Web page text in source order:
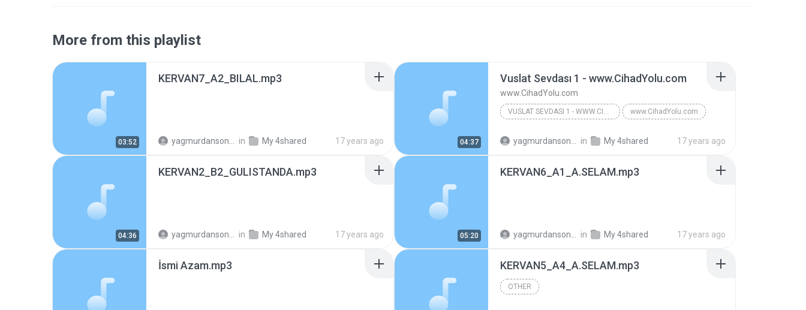
More from this playlist
03:52
KERVAN7_A2_BILAL.mp3
yagmurdansonra_74 in My 4shared 17 years ago 04:37
Vuslat Sevdası 1 - www.CihadYolu.com
www.CihadYolu.com
VUSLAT SEVDASI 1 - WWW.CIHADYOLU.COM www.CihadYolu.com
yagmurdansonra_74 in My 4shared 17 years ago
04:36
KERVAN2_B2_GULISTANDA.mp3
yagmurdansonra_74 in My 4shared 17 years ago 05:20
KERVAN6_A1_A.SELAM.mp3
yagmurdansonra_74 in My 4shared 17 years ago
İsmi Azam.mp3 KERVAN5_A4_A.SELAM.mp3
OTHER